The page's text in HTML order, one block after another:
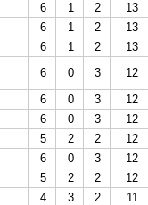
6 1 2
13
6 1 2
13
6 1 2
13
6 0 3
12
6 0 3
12
6 0 3
12
5 2 2
12
6 0 3
12
5 2 2
12
4 3 2
11